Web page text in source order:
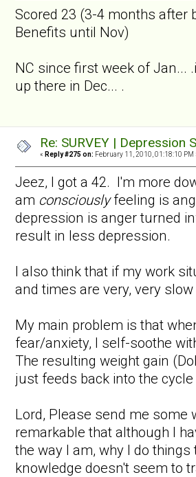
Scored 23 (3-4 months after
Benefits until Nov)
NC since first week of Jan...
up there in Dec... .
Re: SURVEY |
« Reply #275 on: February 11, 2010, 01:18:10 PM
Jeez, I got a 42. I'm more
am consciouslyfeeling is
depression is anger turned
result in less depression.
I also think that if my work
and times are very, very
My main problem is that
fear/anxiety, I self-soothe
The resulting weight gain
just feeds back into the
Lord, Please send me some
remarkable that although I
the way I am, why I do
knowledge doesn't seem to